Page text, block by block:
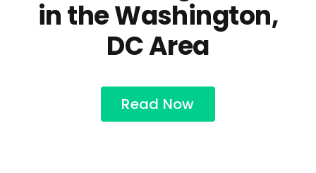
Sign Up
in the Washington,
DC Area
Read Now